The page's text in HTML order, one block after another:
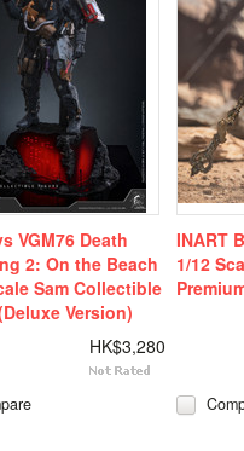
VGM76 Death
2: On the Beach
Sam Collectible
Version)
HK$3,280
INART
1/12